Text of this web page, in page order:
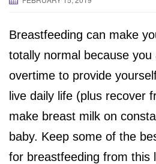
Breastfeeding can make
totally normal because you
overtime to provide
live daily life (plus recover
make breast milk on
baby. Keep some of the
for breastfeeding from this